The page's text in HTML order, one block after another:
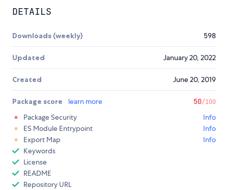
DETAILS
Downloads (weekly) 598
Updated January 20, 2022
Created June 20, 2019
Package score learn more 50/100
Package Security
Info
ES Module Entrypoint
Info
Export Map
Info
Keywords
License
README
Repository URL